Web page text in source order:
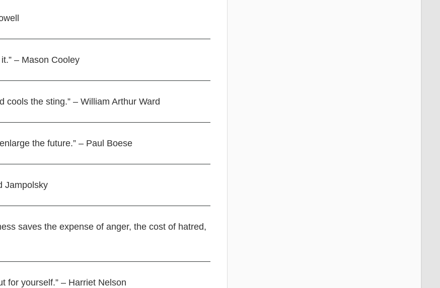
– Mason Cooley
cools the sting.” – William Arthur Ward
the future.” – Paul Boese
Jampolsky
saves the expense of anger, the cost of hatred,
for yourself.” – Harriet Nelson